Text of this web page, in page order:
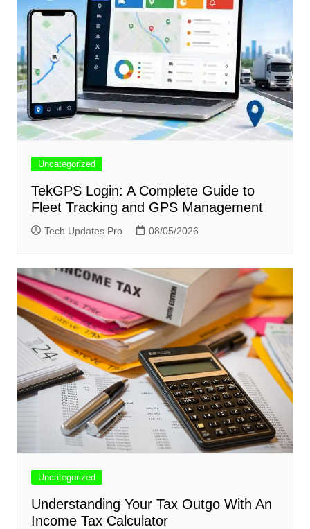
Uncategorized
TekGPS Login: A Complete Guide to
Fleet Tracking and GPS Management
Tech Updates Pro 08/05/2026
Uncategorized
Understanding Your Tax Outgo With An
Income Tax Calculator